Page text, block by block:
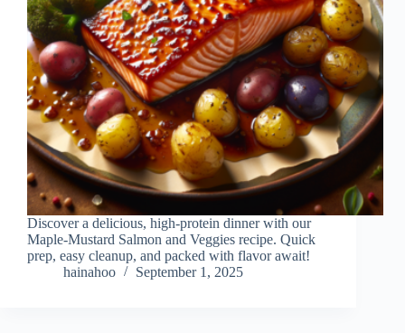
Discover a delicious, high-protein dinner with our
Maple-Mustard Salmon and Veggies recipe. Quick
prep, easy cleanup, and packed with flavor await!
hainahoo
September 1, 2025